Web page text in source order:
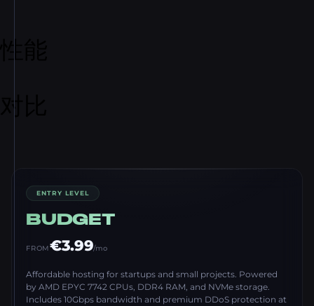
ENTRY LEVEL
BUDGET
FROM€3.99/mo
Affordable hosting for startups and small projects. Powered
by AMD EPYC 7742 CPUs, DDR4 RAM, and NVMe storage.
Includes 10Gbps bandwidth and premium DDoS protection at